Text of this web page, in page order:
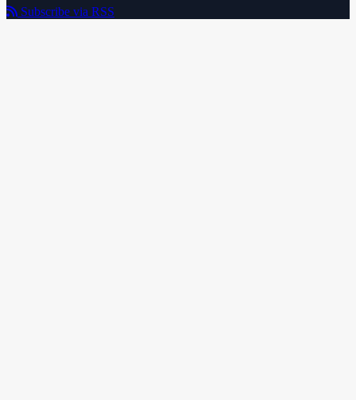
Subscribe via RSS